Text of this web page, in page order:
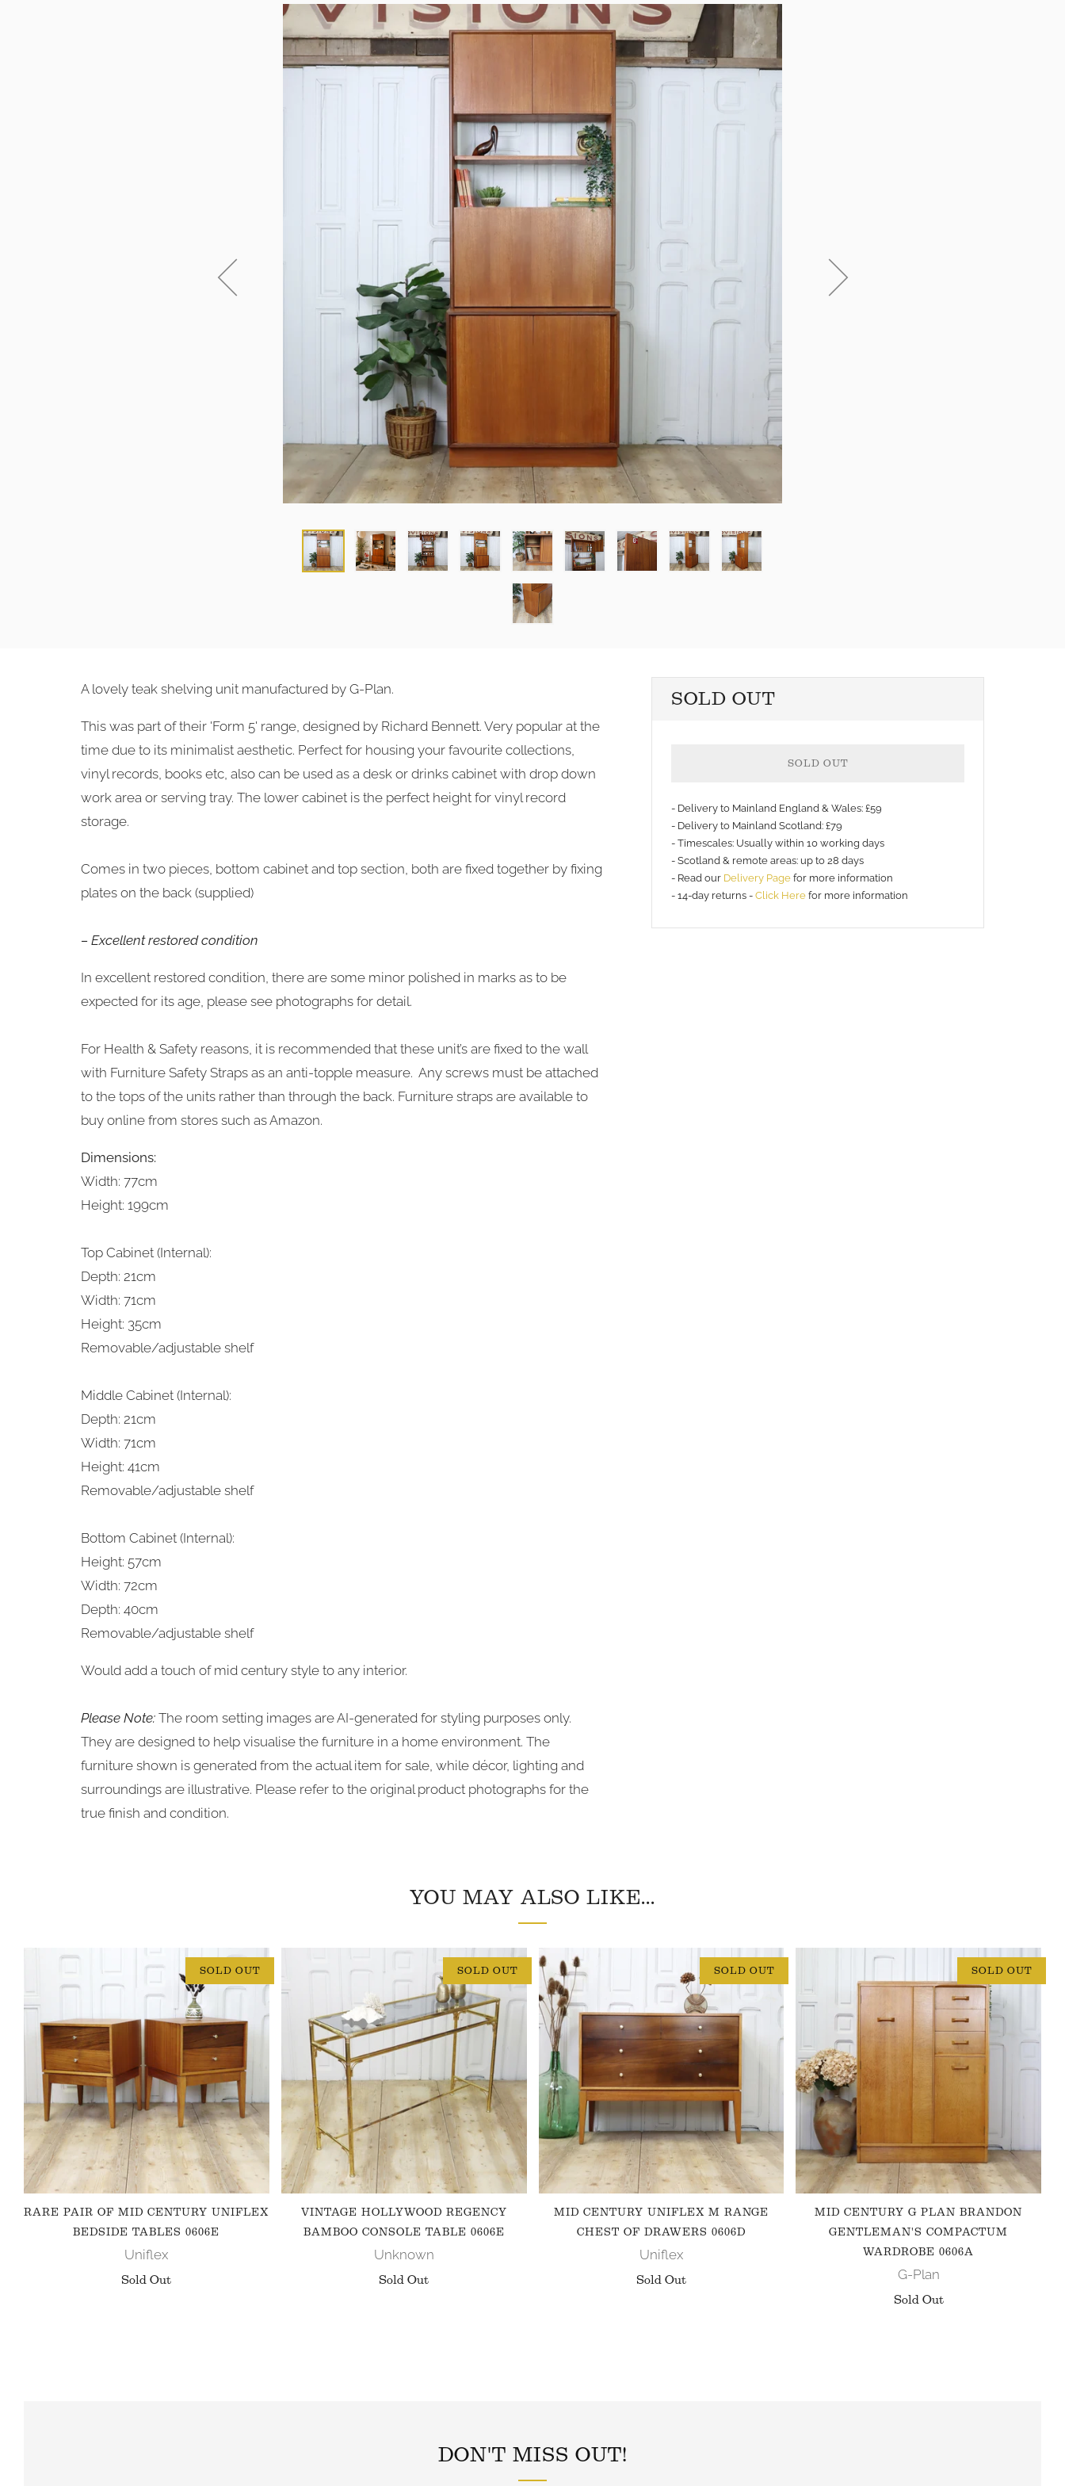
SOLD OUT
SOLD OUT
More
payment
options
- Delivery to Mainland England & Wales: £59
- Delivery to Mainland Scotland: £79
- Timescales: Usually within 10 working days
- Scotland & remote areas: up to 28 days
- Read our Delivery Page for more information
- 14-day returns - Click Here for more information
A lovely teak shelving unit manufactured by G-Plan.
This was part of their 'Form 5' range, designed by Richard Bennett. Very popular at the
time due to its minimalist aesthetic. Perfect for housing your favourite collections,
vinyl records, books etc, also can be used as a desk or drinks cabinet with drop down
work area or serving tray. The lower cabinet is the perfect height for vinyl record
storage.
Comes in two pieces, bottom cabinet and top section, both are fixed together by fixing
plates on the back (supplied)
– Excellent restored condition
In excellent restored condition, there are some minor polished in marks as to be
expected for its age, please see photographs for detail.
For Health & Safety reasons, it is recommended that these unit’s are fixed to the wall
with Furniture Safety Straps as an anti-topple measure. Any screws must be attached
to the tops of the units rather than through the back. Furniture straps are available to
buy online from stores such as Amazon.
Dimensions:
Width: 77cm
Height: 199cm
Top Cabinet (Internal):
Depth: 21cm
Width: 71cm
Height: 35cm
Removable/adjustable shelf
Middle Cabinet (Internal):
Depth: 21cm
Width: 71cm
Height: 41cm
Removable/adjustable shelf
Bottom Cabinet (Internal):
Height: 57cm
Width: 72cm
Depth: 40cm
Removable/adjustable shelf
Would add a touch of mid century style to any interior.
Please Note: The room setting images are AI-generated for styling purposes only.
They are designed to help visualise the furniture in a home environment. The
furniture shown is generated from the actual item for sale, while décor, lighting and
surroundings are illustrative. Please refer to the original product photographs for the
true finish and condition.
YOU MAY ALSO LIKE...
SOLD OUT
RARE PAIR OF MID CENTURY UNIFLEX
BEDSIDE TABLES 0606E
Uniflex
Sold Out
SOLD OUT
VINTAGE HOLLYWOOD REGENCY
BAMBOO CONSOLE TABLE 0606E
Unknown
Sold Out
SOLD OUT
MID CENTURY UNIFLEX M RANGE
CHEST OF DRAWERS 0606D
Uniflex
Sold Out
SOLD OUT
MID CENTURY G PLAN BRANDON
GENTLEMAN'S COMPACTUM
WARDROBE 0606A
G-Plan
Sold Out
DON'T MISS OUT!